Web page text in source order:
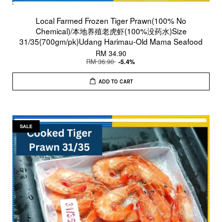
Local Farmed Frozen Tiger Prawn(100% No
Chemical)/本地养殖老虎虾(100%没药水)Size
31/35(700gm/pk)Udang Harimau-Old Mama Seafood
RM 34.90
RM 36.90 -5.4%
ADD TO CART
SALE